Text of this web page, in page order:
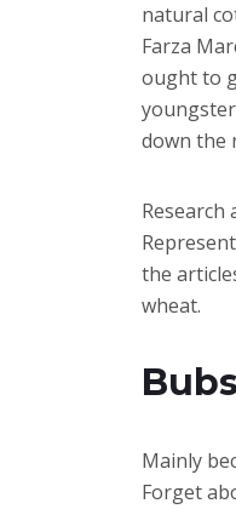
natural
Farza
ought to
down the
Research
the
wheat.
Mainly
Forget